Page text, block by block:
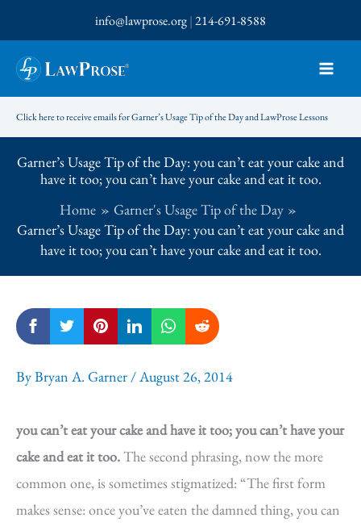
to
content
info@lawprose.org|214-691-8588
Click here to receive emails for Garner’s Usage Tip of the Day and LawProse Lessons
Garner’s Usage Tip of the Day: you can’t eat your cake and
have it too; you can’t have your cake and eat it too.
Home
Garner's Usage Tip of the Day
Garner’s Usage Tip of the Day: you can’t eat your cake and
have it too; you can’t have your cake and eat it too.
ByBryan A. Garner /August 26, 2014
you can’t eat your cake and have it too; you can’t have your
cake and eat it too.The second phrasing, now the more
common one, is sometimes stigmatized: “The first form
makes sense: once you’ve eaten the damned thing, you can